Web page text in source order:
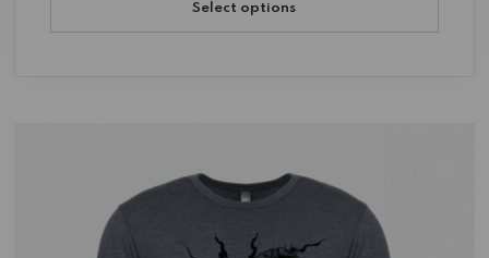
Select options